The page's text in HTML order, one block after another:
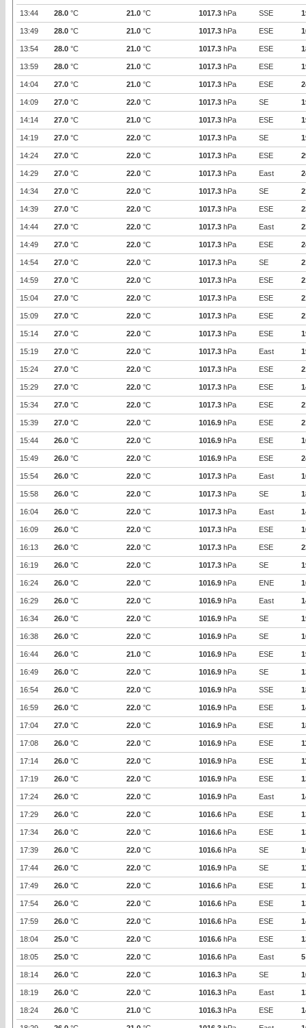
13:44 28.0 °C 21.0 °C 1017.3 hPa SSE
13:49 28.0 °C 21.0 °C 1017.3 hPa ESE
13:54 28.0 °C 21.0 °C 1017.3 hPa ESE
13:59 28.0 °C 21.0 °C 1017.3 hPa ESE
14:04 27.0 °C 21.0 °C 1017.3 hPa ESE
14:09 27.0 °C 22.0 °C 1017.3 hPa SE
14:14 27.0 °C 21.0 °C 1017.3 hPa ESE
14:19 27.0 °C 22.0 °C 1017.3 hPa SE
14:24 27.0 °C 22.0 °C 1017.3 hPa ESE
14:29 27.0 °C 22.0 °C 1017.3 hPa East
14:34 27.0 °C 22.0 °C 1017.3 hPa SE
14:39 27.0 °C 22.0 °C 1017.3 hPa ESE
14:44 27.0 °C 22.0 °C 1017.3 hPa East
14:49 27.0 °C 22.0 °C 1017.3 hPa ESE
14:54 27.0 °C 22.0 °C 1017.3 hPa SE
14:59 27.0 °C 22.0 °C 1017.3 hPa ESE
15:04 27.0 °C 22.0 °C 1017.3 hPa ESE
15:09 27.0 °C 22.0 °C 1017.3 hPa ESE
15:14 27.0 °C 22.0 °C 1017.3 hPa ESE
15:19 27.0 °C 22.0 °C 1017.3 hPa East
15:24 27.0 °C 22.0 °C 1017.3 hPa ESE
15:29 27.0 °C 22.0 °C 1017.3 hPa ESE
15:34 27.0 °C 22.0 °C 1017.3 hPa ESE
15:39 27.0 °C 22.0 °C 1016.9 hPa ESE
15:44 26.0 °C 22.0 °C 1016.9 hPa ESE
15:49 26.0 °C 22.0 °C 1016.9 hPa ESE
15:54 26.0 °C 22.0 °C 1017.3 hPa East
15:58 26.0 °C 22.0 °C 1017.3 hPa SE
16:04 26.0 °C 22.0 °C 1017.3 hPa East
16:09 26.0 °C 22.0 °C 1017.3 hPa ESE
16:13 26.0 °C 22.0 °C 1017.3 hPa ESE
16:19 26.0 °C 22.0 °C 1017.3 hPa SE
16:24 26.0 °C 22.0 °C 1016.9 hPa ENE
16:29 26.0 °C 22.0 °C 1016.9 hPa East
16:34 26.0 °C 22.0 °C 1016.9 hPa SE
16:38 26.0 °C 22.0 °C 1016.9 hPa SE
16:44 26.0 °C 21.0 °C 1016.9 hPa ESE
16:49 26.0 °C 22.0 °C 1016.9 hPa SE
16:54 26.0 °C 22.0 °C 1016.9 hPa SSE
16:59 26.0 °C 22.0 °C 1016.9 hPa ESE
17:04 27.0 °C 22.0 °C 1016.9 hPa ESE
17:08 26.0 °C 22.0 °C 1016.9 hPa ESE
17:14 26.0 °C 22.0 °C 1016.9 hPa ESE
17:19 26.0 °C 22.0 °C 1016.9 hPa ESE
17:24 26.0 °C 22.0 °C 1016.9 hPa East
17:29 26.0 °C 22.0 °C 1016.6 hPa ESE
17:34 26.0 °C 22.0 °C 1016.6 hPa ESE
17:39 26.0 °C 22.0 °C 1016.6 hPa SE
17:44 26.0 °C 22.0 °C 1016.9 hPa SE
17:49 26.0 °C 22.0 °C 1016.6 hPa ESE
17:54 26.0 °C 22.0 °C 1016.6 hPa ESE
17:59 26.0 °C 22.0 °C 1016.6 hPa ESE
18:04 25.0 °C 22.0 °C 1016.6 hPa ESE
18:05 25.0 °C 22.0 °C 1016.6 hPa East 5
18:14 26.0 °C 22.0 °C 1016.3 hPa SE
18:19 26.0 °C 22.0 °C 1016.3 hPa East
18:24 26.0 °C 21.0 °C 1016.3 hPa ESE